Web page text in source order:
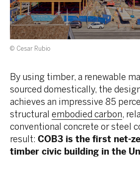
© Cesar Rubio
By using timber, a renewable
sourced domestically, the
achieves an impressive 85
structural embodied carbon,
conventional concrete or steel
result: COB3 is the first net-
timber civic building in the